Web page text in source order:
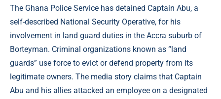
The Ghana Police Service has detained Captain Abu, a
self-described National Security Operative, for his
involvement in land guard duties in the Accra suburb of
Borteyman. Criminal organizations known as “land
guards” use force to evict or defend property from its
legitimate owners. The media story claims that Captain
Abu and his allies attacked an employee on a designated